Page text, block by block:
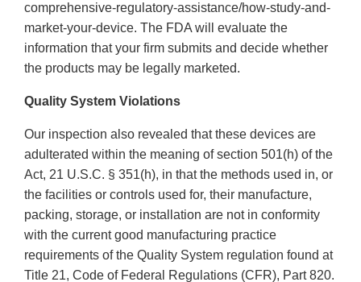
comprehensive-regulatory-assistance/how-study-and-
market-your-device. The FDA will evaluate the
information that your firm submits and decide whether
the products may be legally marketed.
Quality System Violations
Our inspection also revealed that these devices are
adulterated within the meaning of section 501(h) of the
Act, 21 U.S.C. § 351(h), in that the methods used in, or
the facilities or controls used for, their manufacture,
packing, storage, or installation are not in conformity
with the current good manufacturing practice
requirements of the Quality System regulation found at
Title 21, Code of Federal Regulations (CFR), Part 820.